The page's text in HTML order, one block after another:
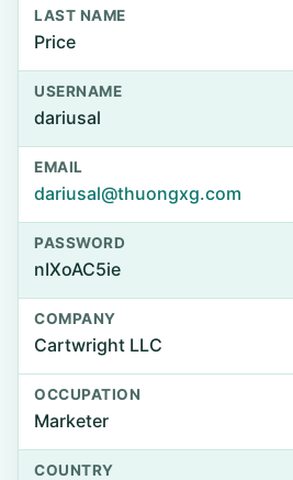
LAST NAME
Price
USERNAME
dariusal
EMAIL
dariusal@thuongxg.com
PASSWORD
nIXoAC5ie
COMPANY
Cartwright LLC
OCCUPATION
Marketer
COUNTRY